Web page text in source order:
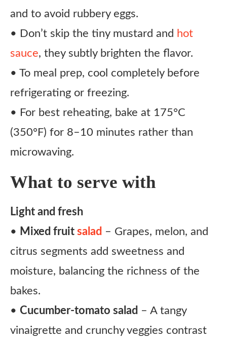
and to avoid rubbery eggs.
• Don’t skip the tiny mustard and hot
sauce, they subtly brighten the flavor.
• To meal prep, cool completely before
refrigerating or freezing.
• For best reheating, bake at 175°C
(350°F) for 8–10 minutes rather than
microwaving.
What to serve with
Light and fresh
• Mixed fruit salad – Grapes, melon, and
citrus segments add sweetness and
moisture, balancing the richness of the
bakes.
• Cucumber-tomato salad – A tangy
vinaigrette and crunchy veggies contrast